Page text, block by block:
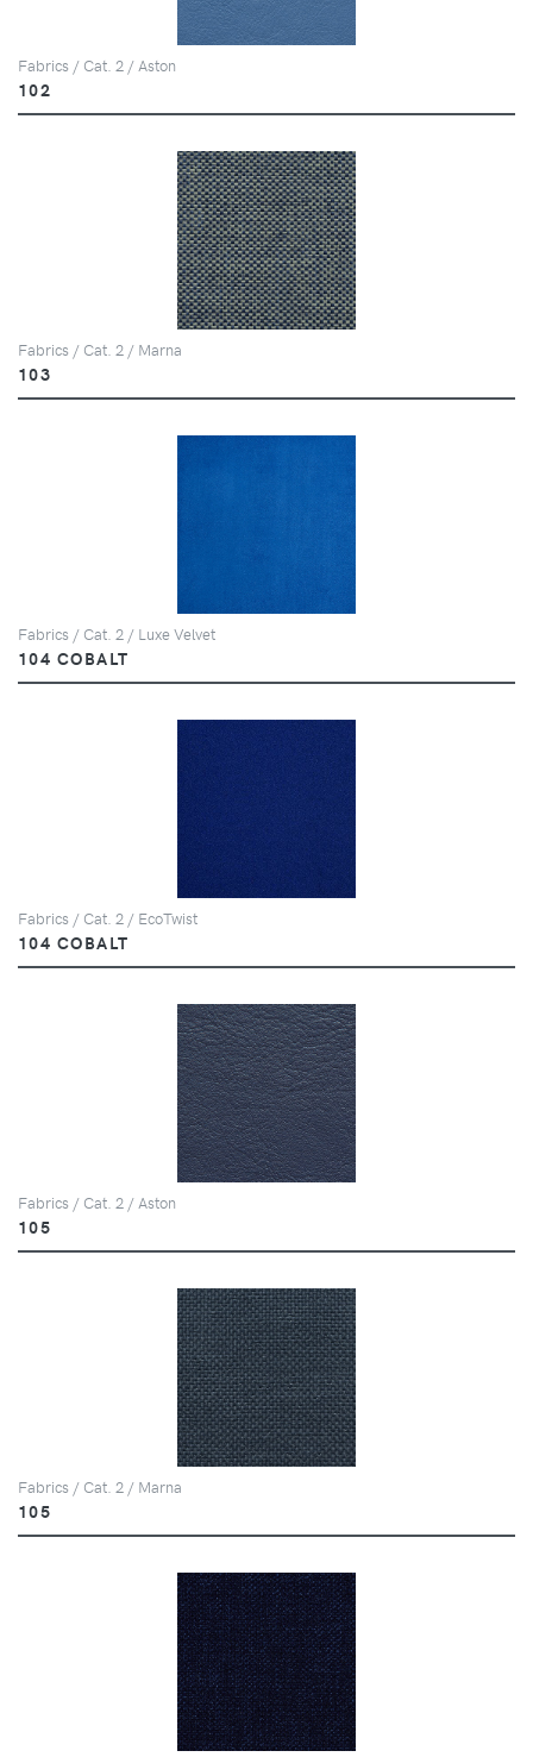
Fabrics / Cat. 2 / Aston
102
Fabrics / Cat. 2 / Marna
103
Fabrics / Cat. 2 / Luxe Velvet
104 COBALT
Fabrics / Cat. 2 / EcoTwist
104 COBALT
Fabrics / Cat. 2 / Aston
105
Fabrics / Cat. 2 / Marna
105